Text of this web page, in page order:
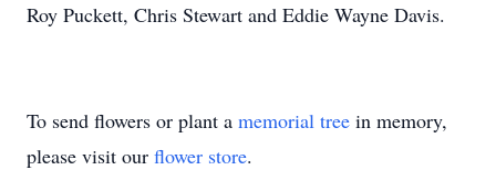
Roy Puckett, Chris Stewart and Eddie Wayne Davis.
To send flowers or plant a memorial tree in memory,
please visit our flower store.